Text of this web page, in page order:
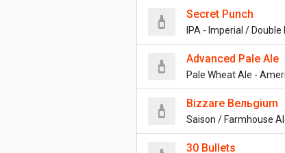
Secret Punch
IPA - Imperial / Double
Advanced Pale Ale
Pale Wheat Ale -
Bizzare Bельgium
Saison / Farmhouse
30 Bullets